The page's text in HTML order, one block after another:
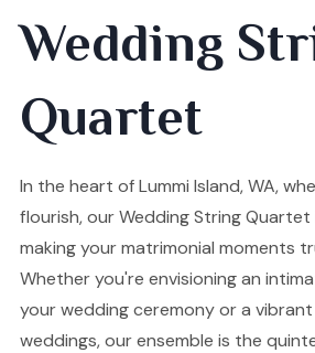
Wedding
Quartet
In the heart of Lummi Island, WA,
flourish, our Wedding String
making your matrimonial moments
Whether you're envisioning an
your wedding ceremony or a
weddings, our ensemble is the